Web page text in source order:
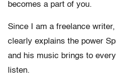
becomes a part of you.
Since I am a freelance
clearly explains the power
and his music brings to
listen.